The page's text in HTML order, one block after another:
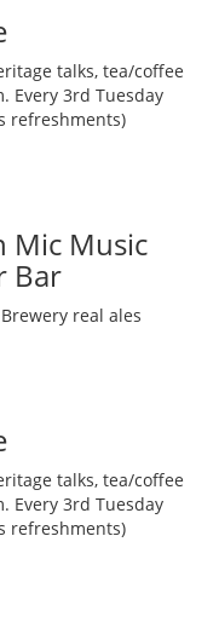
talks, tea/coffee
Every 3rd Tuesday
refreshments)
Mic Music
Bar
real ales
talks, tea/coffee
Every 3rd Tuesday
refreshments)